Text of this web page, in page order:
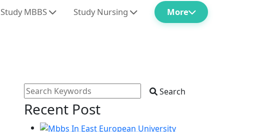
Study MBBS Study Nursing More
Search
Recent Post